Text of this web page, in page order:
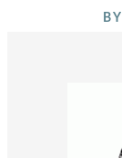
BY